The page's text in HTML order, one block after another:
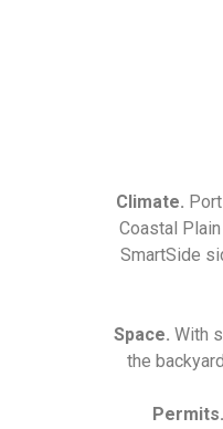
Climate.
Coastal
SmartSide
Space. With
the
Permits.